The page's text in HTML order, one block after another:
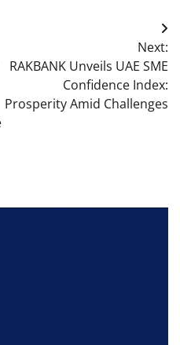
Next:
RAKBANK Unveils UAE SME
Confidence Index:
Prosperity Amid Challenges